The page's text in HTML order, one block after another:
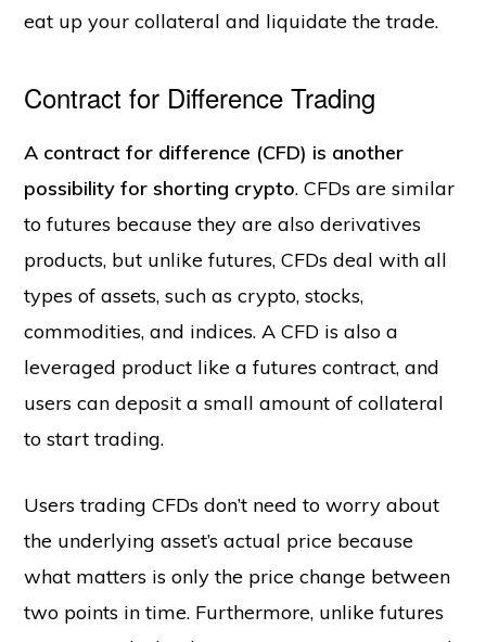
eat up your collateral and liquidate the trade.
Contract for Difference Trading
A contract for difference (CFD) is another
possibility for shorting crypto. CFDs are similar
to futures because they are also derivatives
products, but unlike futures, CFDs deal with all
types of assets, such as crypto, stocks,
commodities, and indices. A CFD is also a
leveraged product like a futures contract, and
users can deposit a small amount of collateral
to start trading.
Users trading CFDs don’t need to worry about
the underlying asset’s actual price because
what matters is only the price change between
two points in time. Furthermore, unlike futures